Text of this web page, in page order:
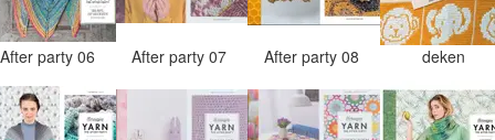
After party 06 After party 07 After party 08 deken